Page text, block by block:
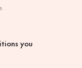
you